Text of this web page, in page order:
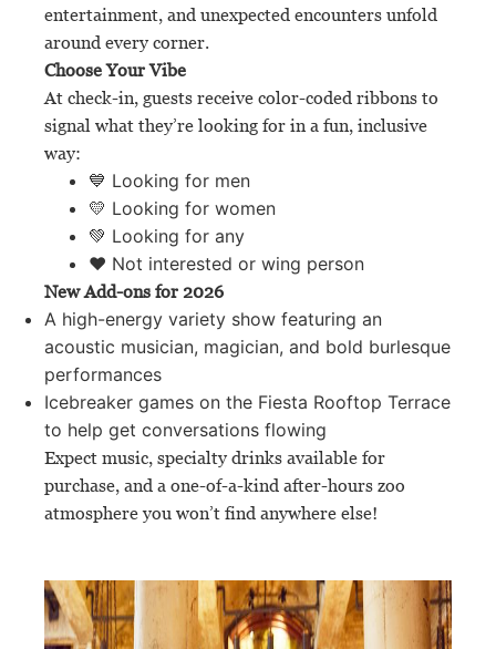
entertainment, and unexpected encounters unfold
around every corner.
Choose Your Vibe
At check-in, guests receive color-coded ribbons to
signal what they’re looking for in a fun, inclusive
way:
💙 Looking for men
💛 Looking for women
💚 Looking for any
❤️ Not interested or wing person
New Add-ons for 2026
A high-energy variety show featuring an
acoustic musician, magician, and bold burlesque
performances
Icebreaker games on the Fiesta Rooftop Terrace
to help get conversations flowing
Expect music, specialty drinks available for
purchase, and a one-of-a-kind after-hours zoo
atmosphere you won’t find anywhere else!